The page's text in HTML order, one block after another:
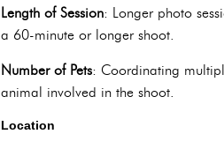
Length of Session: Longer photo
a 60-minute or longer shoot.
Number of Pets: Coordinating
animal involved in the shoot.
Location